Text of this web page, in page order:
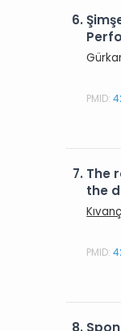
6.
PMID:
7. The
the
PMID:
8.